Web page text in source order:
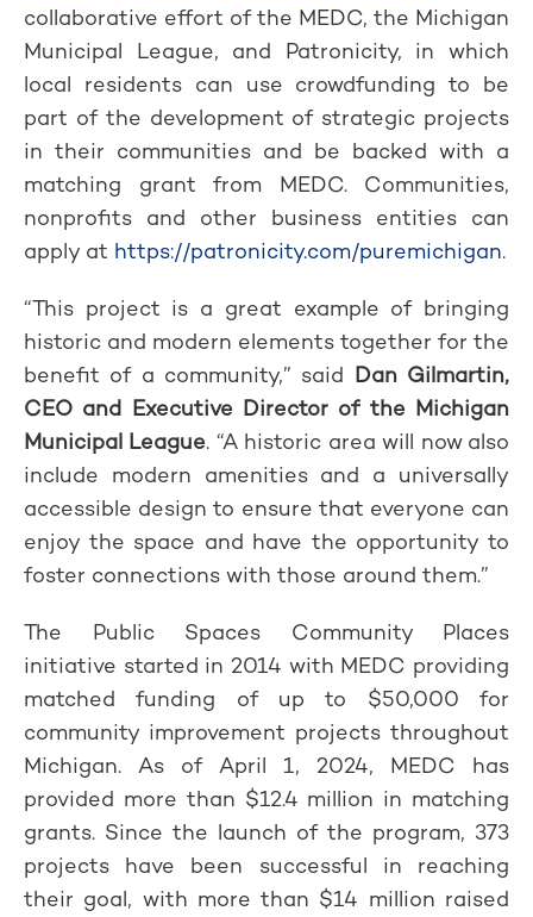
collaborative effort of the MEDC, the Michigan
Municipal League, and Patronicity, in which
local residents can use crowdfunding to be
part of the development of strategic projects
in their communities and be backed with a
matching grant from MEDC. Communities,
nonprofits and other business entities can
apply at https://patronicity.com/puremichigan.
“This project is a great example of bringing
historic and modern elements together for the
benefit of a community,” said Dan Gilmartin,
CEO and Executive Director of the Michigan
Municipal League. “A historic area will now also
include modern amenities and a universally
accessible design to ensure that everyone can
enjoy the space and have the opportunity to
foster connections with those around them.”
The Public Spaces Community Places
initiative started in 2014 with MEDC providing
matched funding of up to $50,000 for
community improvement projects throughout
Michigan. As of April 1, 2024, MEDC has
provided more than $12.4 million in matching
grants. Since the launch of the program, 373
projects have been successful in reaching
their goal, with more than $14 million raised